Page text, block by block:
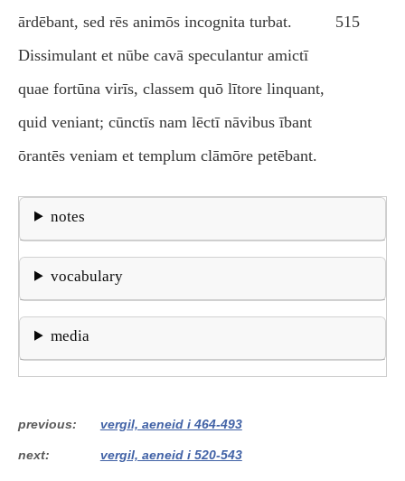
ārdēbant, sed rēs animōs incognita turbat.
515
Dissimulant et nūbe cavā speculantur amictī
quae fortūna virīs, classem quō lītore linquant,
quid veniant; cūnctīs nam lēctī nāvibus ībant
ōrantēs veniam et templum clāmōre petēbant.
notes
vocabulary
media
previous vergil, aeneid i 464-493
next vergil, aeneid i 520-543